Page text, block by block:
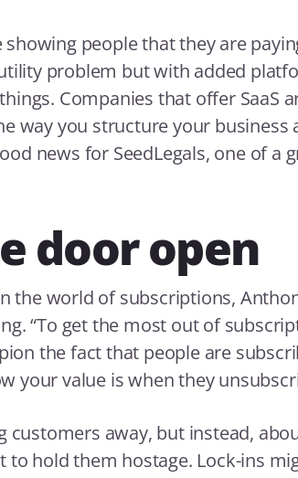
showing people that they are
problem but with added
Companies that offer SaaS
way you structure your business
news for SeedLegals, one of a
door open
the world of subscriptions,
“To get the most out of
the fact that people are
your value is when they
customers away, but instead,
to hold them hostage. Lock-ins